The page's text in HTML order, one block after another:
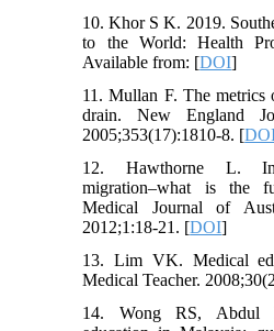
10. Khor S K. 2019.
to the World: Health
Available from: [DOI]
11. Mullan F. The metrics
drain. New England
2005;353(17):1810-8. [
12. Hawthorne L.
migration–what is the
Medical Journal of
2012;1:18-21. [DOI]
13. Lim VK. Medical
Medical Teacher.
14. Wong RS, Abdul